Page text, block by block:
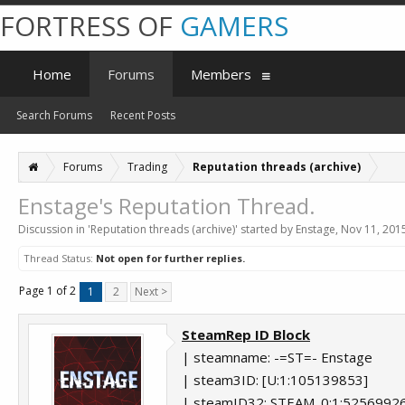
Forums Trading Reputation threads (archive)
Enstage's Reputation Thread.
Discussion in 'Reputation threads (archive)' started by Enstage, Nov 11,
Thread Status: Not open for further replies.
Page 1 of 2 1 2 Next >
SteamRep ID Block
| steamname: -=ST=- Enstage
| steam3ID: [U:1:105139853]
FORTRESS OF GAMERS
Home Forums
Search Forums Recent Posts
Members